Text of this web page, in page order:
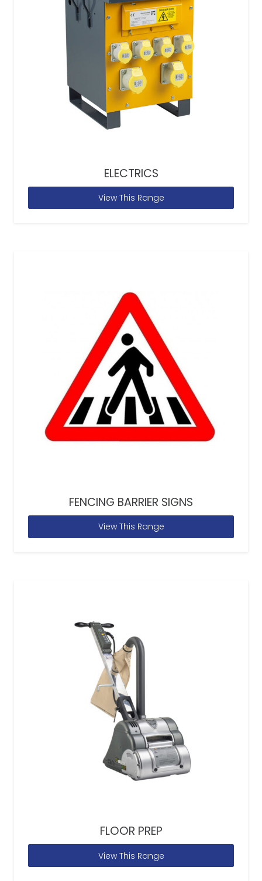
ELECTRICS
View This Range
FENCING BARRIER SIGNS
View This Range
FLOOR PREP
View This Range